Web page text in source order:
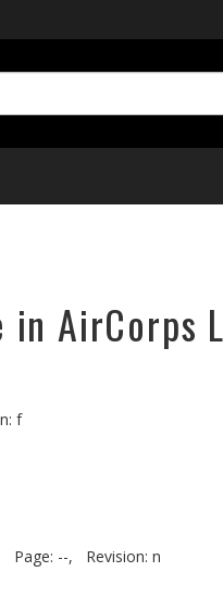
AirCorps
f
Page: --,
Revision: n